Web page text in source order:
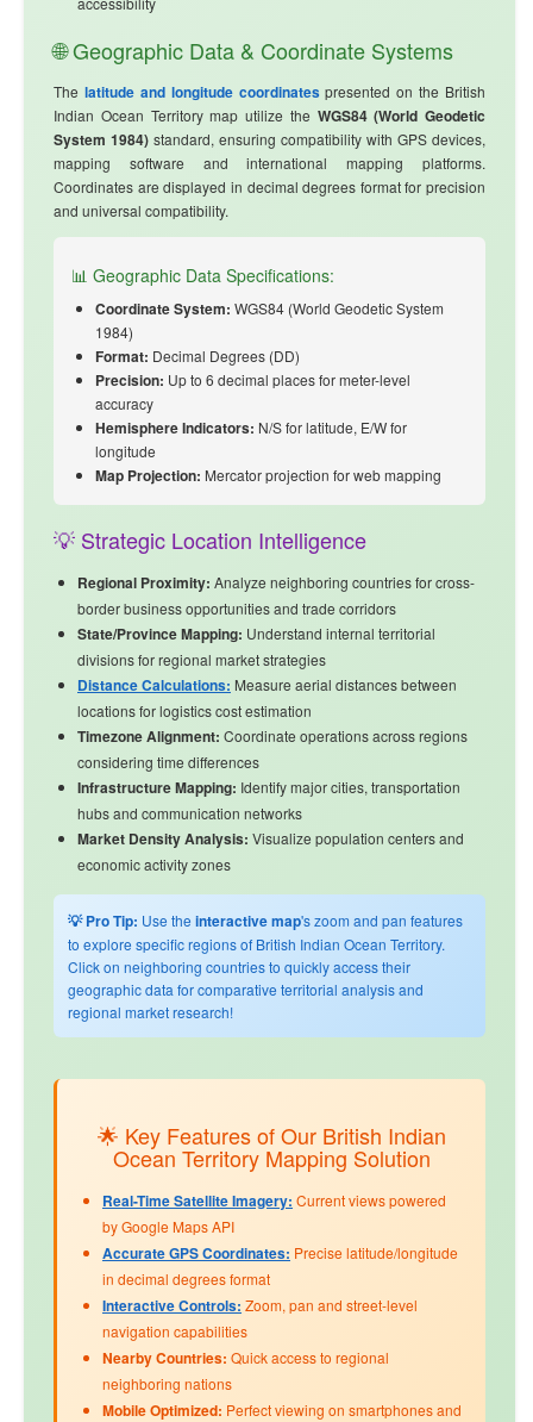
🌐 Geographic Data & Coordinate Systems
The latitude and longitude coordinatespresented on the British
Indian Ocean Territory map utilize the WGS84 (World Geodetic
System 1984) standard, ensuring compatibility with GPS devices,
mapping software and international mapping platforms.
Coordinates are displayed in decimal degrees format for precision
and universal compatibility.
📊 Geographic Data Specifications:
Coordinate System: WGS84 (World Geodetic System
1984)
Format: Decimal Degrees (DD)
Precision: Up to 6 decimal places for meter-level
accuracy
Hemisphere Indicators: N/S for latitude, E/W for
longitude
Map Projection: Mercator projection for web mapping
💡 Strategic Location Intelligence
Regional Proximity: Analyze neighboring countriesfor cross-
border business opportunities and trade corridors
State/Province Mapping: Understand internal territorial
divisions for regional market strategies
Distance Calculations: Measure aerial distances between
locations for logistics cost estimation
Timezone Alignment: Coordinate operations across regions
considering time differences
Infrastructure Mapping: Identify major cities, transportation
hubs and communication networks
Market Density Analysis: Visualize population centers and
economic activity zones
💡 Pro Tip: Use the interactive map's zoom and pan features
to explore specific regions of British Indian Ocean Territory.
Click on neighboring countries to quickly access their
geographic data for comparative territorial analysis and
regional market research!
🌟 Key Features of Our British Indian
Ocean Territory Mapping Solution
Real-Time Satellite Imagery: Current views powered
by Google Maps API
Accurate GPS Coordinates: Precise latitude/longitude
in decimal degrees format
Interactive Controls: Zoom, pan and street-level
navigation capabilities
Nearby Countries: Quick access to regional
neighboring nations
Mobile Optimized: Perfect viewing on smartphones and